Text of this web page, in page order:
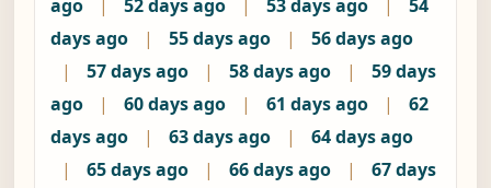
ago
| 52 days ago | 53 days ago |
54
days ago
| 55 days ago |
56 days ago
|
57 days ago | 58 days ago |
59 days
ago
| 60 days ago | 61 days ago |
62
days ago
| 63 days ago |
64 days ago
|
65 days ago | 66 days ago |
67 days